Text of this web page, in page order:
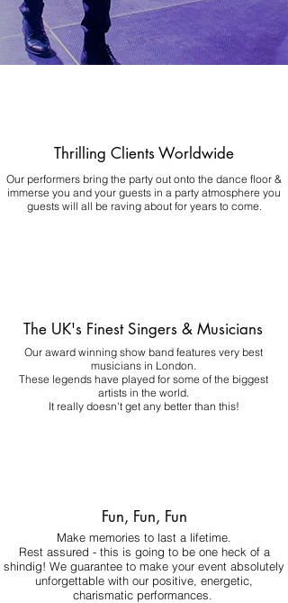
Thrilling Clients Worldwide
Our performers bring the party out onto the dance floor &
immerse you and your guests in a party atmosphere you
guests will all be raving about for years to come.
The UK's Finest Singers & Musicians
Our award winning show band features very best
musicians in London.
These legends have played for some of the biggest
artists in the world.
It really doesn't get any better than this!
Fun, Fun, Fun
Make memories to last a lifetime.
Rest assured - this is going to be one heck of a
shindig! We guarantee to make your event absolutely
unforgettable with our positive, energetic,
charismatic performances.